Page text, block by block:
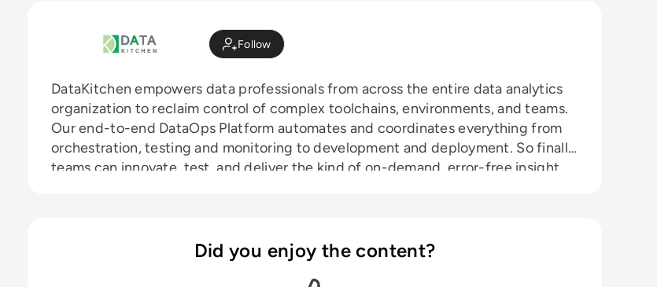
Follow
DataKitchen empowers data professionals from across the entire data analytics
organization to reclaim control of complex toolchains, environments, and teams.
Our end-to-end DataOps Platform automates and coordinates everything from
orchestration, testing and monitoring to development and deployment. So finally
teams can innovate, test, and deliver the kind of on-demand, error-free insight
Did you enjoy the content?